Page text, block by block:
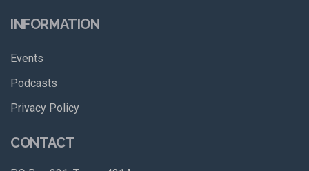
INFORMATION
Events
Podcasts
Privacy Policy
CONTACT